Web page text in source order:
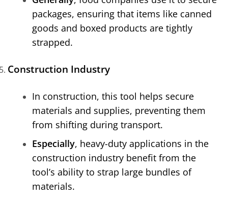
packages, ensuring that items like canned
goods and boxed products are tightly
strapped.
Construction Industry
In construction, this tool helps secure
materials and supplies, preventing them
from shifting during transport.
Especially, heavy-duty applications in the
construction industry benefit from the
tool’s ability to strap large bundles of
materials.